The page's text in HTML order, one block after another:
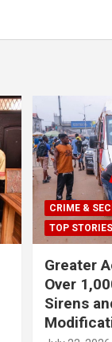
CRIME &
TOP STORIES
Greater
Over
Sirens